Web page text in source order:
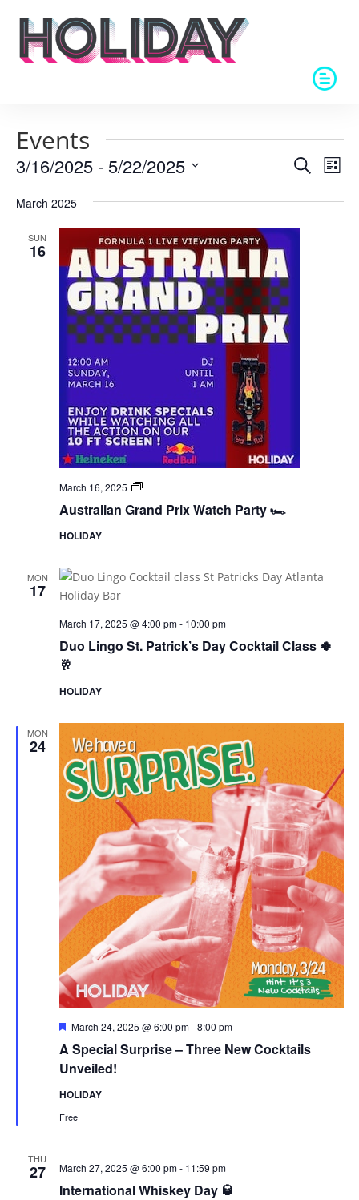
Events
Events
and
Views
Search
List
3/16/2025 - 5/22/2025
date.
March 2025
SUN
16
Australian Grand Prix Watch Party 🏎️
March 16, 2025
F1
Party
HOLIDAY
MON
17
Duo Lingo St. Patrick’s Day Cocktail Class 🍀
🥂
March 17, 2025 @ 4:00 pm- 10:00 pm
HOLIDAY
MON
24
A Special Surprise – Three New Cocktails
Unveiled!
Featured
March 24, 2025 @ 6:00 pm-8:00 pm
HOLIDAY
Free
THU
27
International Whiskey Day 🥃
March 27, 2025 @ 6:00 pm- 11:59 pm